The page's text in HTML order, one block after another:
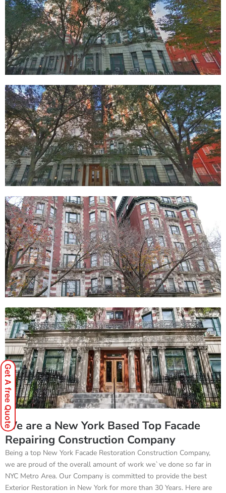
We are a New York Based Top Facade
Repairing Construction Company
Being a top New York Facade Restoration Construction Company,
we are proud of the overall amount of work we`ve done so far in
NYC Metro Area. Our Company is committed to provide the best
Exterior Restoration in New York for more than 30 Years. Here are
Get A free Quote